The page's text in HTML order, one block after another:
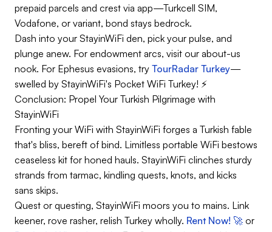
prepaid parcels and crest via app—Turkcell SIM,
Vodafone, or variant, bond stays bedrock.
Dash into your StayinWiFi den, pick your pulse, and
plunge anew. For endowment arcs, visit our about-us
nook. For Ephesus evasions, try TourRadar Turkey—
swelled by StayinWiFi's Pocket WiFi Turkey! ⚡
Conclusion: Propel Your Turkish Pilgrimage with
StayinWiFi
Fronting your WiFi with StayinWiFi forges a Turkish fable
that's bliss, bereft of bind. Limitless portable WiFi bestows
ceaseless kit for honed hauls. StayinWiFi clinches sturdy
strands from tarmac, kindling quests, knots, and kicks
sans skips.
Quest or questing, StayinWiFi moors you to mains. Link
keener, rove rasher, relish Turkey wholly. Rent Now! 🚀 or